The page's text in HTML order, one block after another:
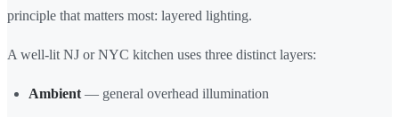
principle that matters most: layered lighting.
A well-lit NJ or NYC kitchen uses three distinct layers:
Ambient — general overhead illumination